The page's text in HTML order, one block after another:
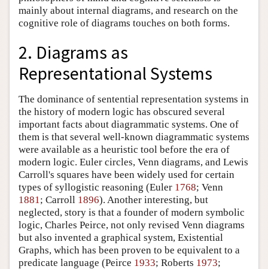
mainly about internal diagrams, and research on the
cognitive role of diagrams touches on both forms.
2. Diagrams as
Representational Systems
The dominance of sentential representation systems in
the history of modern logic has obscured several
important facts about diagrammatic systems. One of
them is that several well-known diagrammatic systems
were available as a heuristic tool before the era of
modern logic. Euler circles, Venn diagrams, and Lewis
Carroll's squares have been widely used for certain
types of syllogistic reasoning (Euler 1768; Venn
1881; Carroll 1896). Another interesting, but
neglected, story is that a founder of modern symbolic
logic, Charles Peirce, not only revised Venn diagrams
but also invented a graphical system, Existential
Graphs, which has been proven to be equivalent to a
predicate language (Peirce 1933; Roberts 1973;